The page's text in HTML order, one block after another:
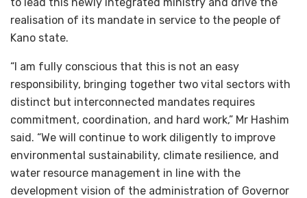
realisation of its mandate in service to the people of
Kano state.
“I am fully conscious that this is not an easy
responsibility, bringing together two vital sectors with
distinct but interconnected mandates requires
commitment, coordination, and hard work,” Mr Hashim
said. “We will continue to work diligently to improve
environmental sustainability, climate resilience, and
water resource management in line with the
development vision of the administration of Governor